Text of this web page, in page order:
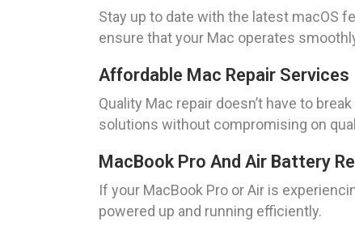
Stay up to date with the latest macOS
ensure that your Mac operates
Affordable Mac Repair Services
Quality Mac repair doesn’t have to
solutions without compromising on
MacBook Pro And Air Battery
If your MacBook Pro or Air is
powered up and running efficiently.